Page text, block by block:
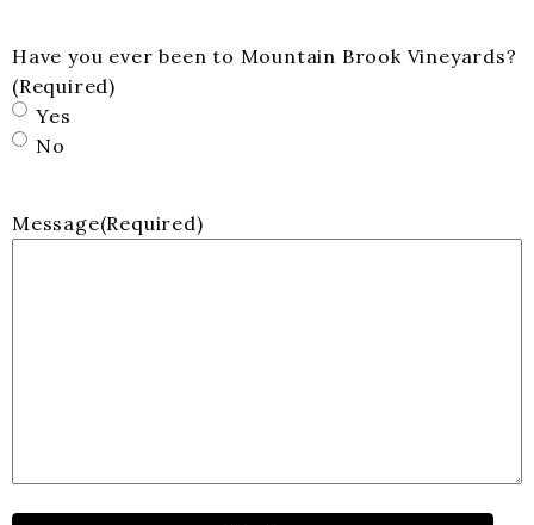
Have you ever been to Mountain Brook Vineyards?
(Required)
Yes
No
Message(Required)